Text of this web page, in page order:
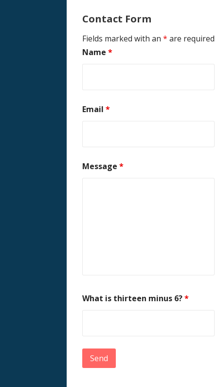
Contact Form
Fields marked with an* are required
Name*
Email*
Message*
What is thirteen minus 6?*